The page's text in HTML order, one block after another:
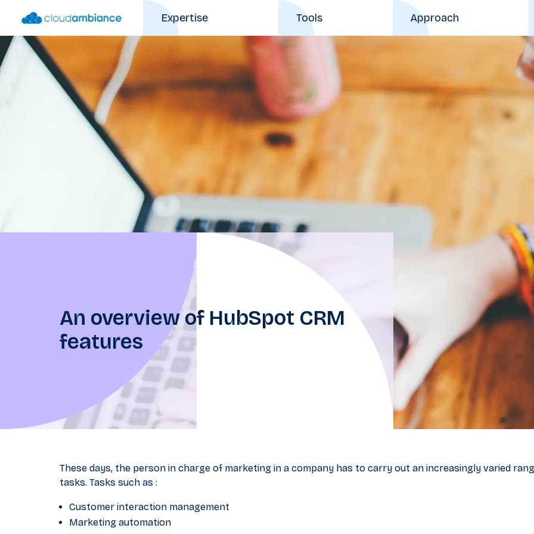
Expertise Tools Approach
An overview of HubSpot CRM
features
These days, the person in charge of marketing in a company has to carry out an increasingly varied
tasks. Tasks such as :
Customer interaction management
Marketing automation